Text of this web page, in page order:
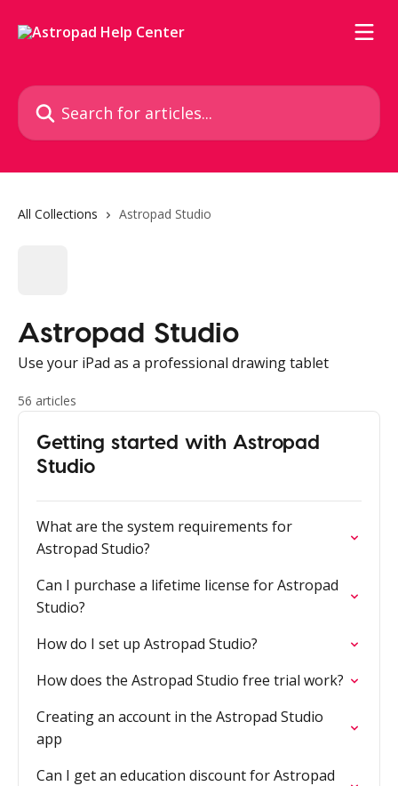
Search for articles...
All Collections Astropad Studio
Astropad Studio
Use your iPad as a professional drawing tablet
56 articles
Getting started with Astropad
Studio
What are the system requirements for
Astropad Studio?
Can I purchase a lifetime license for Astropad
Studio?
How do I set up Astropad Studio?
How does the Astropad Studio free trial work?
Creating an account in the Astropad Studio
app
Can I get an education discount for Astropad